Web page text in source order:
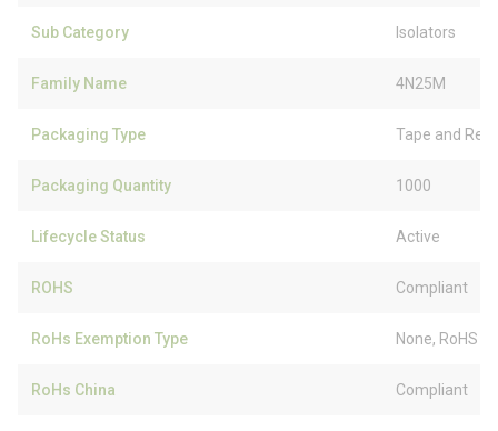
Sub Category Isolators
Family Name 4N25M
Packaging Type Tape and Reel
Packaging Quantity 1000
Lifecycle Status Active
ROHS Compliant
RoHs Exemption Type None, RoHS
RoHs China Compliant